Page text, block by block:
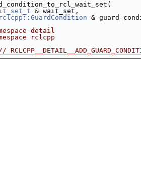
& wait_set,
rclcpp::GuardCondition &
detail
rclcpp